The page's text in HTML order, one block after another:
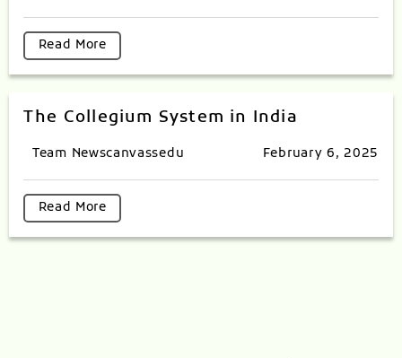
Read More
The Collegium System in India
Team Newscanvassedu February 6, 2025
Read More